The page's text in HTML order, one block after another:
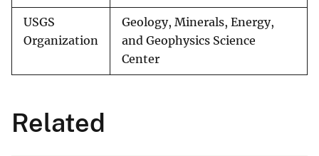
USGS
Organization
Geology, Minerals, Energy,
and Geophysics Science
Center
Related